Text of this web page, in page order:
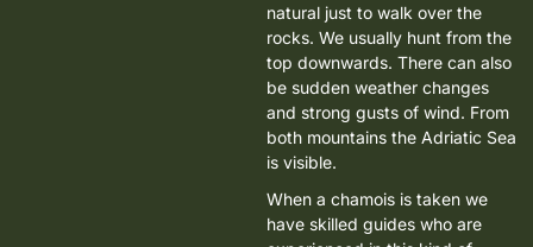
natural just to walk over the
rocks. We usually hunt from the
top downwards. There can also
be sudden weather changes
and strong gusts of wind. From
both mountains the Adriatic Sea
is visible.
When a chamois is taken we
have skilled guides who are